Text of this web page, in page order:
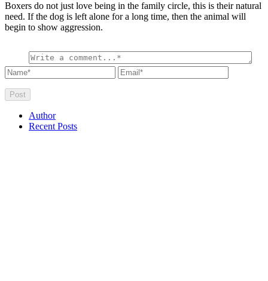
Boxers do not just love being in the family circle, this is their natural
need. If the dog is left alone for a long time, then the animal will
begin to show aggression.
Author
Recent Posts